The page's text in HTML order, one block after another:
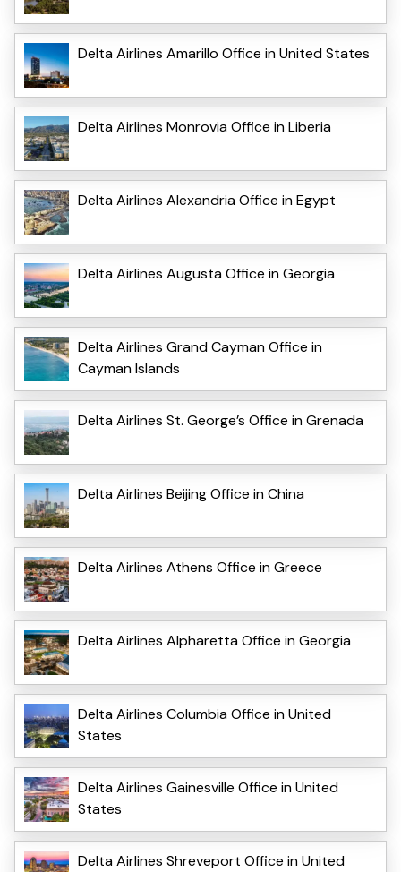
Delta Airlines Amarillo Office in United States
Delta Airlines Monrovia Office in Liberia
Delta Airlines Alexandria Office in Egypt
Delta Airlines Augusta Office in Georgia
Delta Airlines Grand Cayman Office in
Cayman Islands
Delta Airlines St. George’s Office in Grenada
Delta Airlines Beijing Office in China
Delta Airlines Athens Office in Greece
Delta Airlines Alpharetta Office in Georgia
Delta Airlines Columbia Office in United
States
Delta Airlines Gainesville Office in United
States
Delta Airlines Shreveport Office in United